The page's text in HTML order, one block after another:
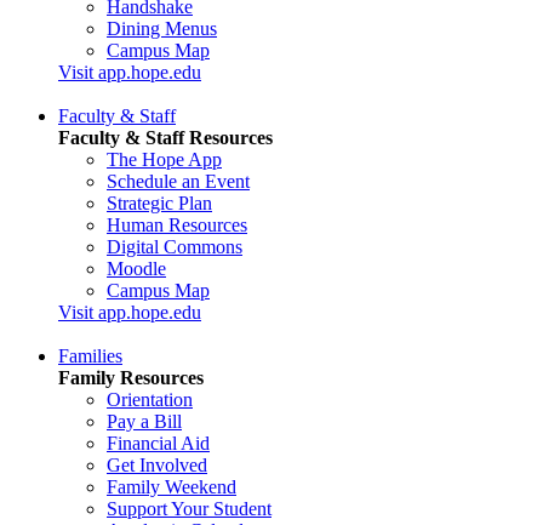
Handshake
Dining Menus
Campus Map
Visit app.hope.edu
Faculty & Staff
Faculty & Staff Resources
The Hope App
Schedule an Event
Strategic Plan
Human Resources
Digital Commons
Moodle
Campus Map
Visit app.hope.edu
Families
Family Resources
Orientation
Pay a Bill
Financial Aid
Get Involved
Family Weekend
Support Your Student